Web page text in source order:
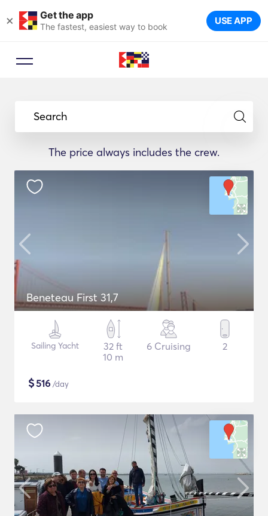
× Get the app
The fastest, easiest way to book USE APP
Search
The price always includes the crew.
Beneteau First 31,7
Sailing Yacht
32 ft
10 m
6 Cruising 2
$516 /day